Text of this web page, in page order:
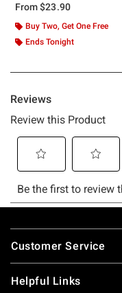
From$23.90
Buy Two, Get One Free
Ends Tonight
Footer
Customer Service
Helpful Links